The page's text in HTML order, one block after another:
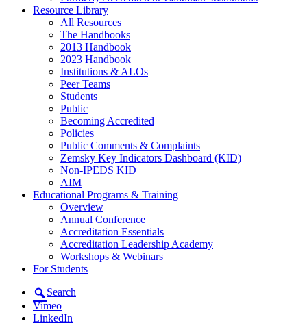
Resource Library
All Resources
The Handbooks
2013 Handbook
2023 Handbook
Institutions & ALOs
Peer Teams
Students
Public
Becoming Accredited
Policies
Public Comments & Complaints
Zemsky Key Indicators Dashboard (KID)
Non-IPEDS KID
AIM
Educational Programs & Training
Overview
Annual Conference
Accreditation Essentials
Accreditation Leadership Academy
Workshops & Webinars
For Students
Search
Vimeo
LinkedIn